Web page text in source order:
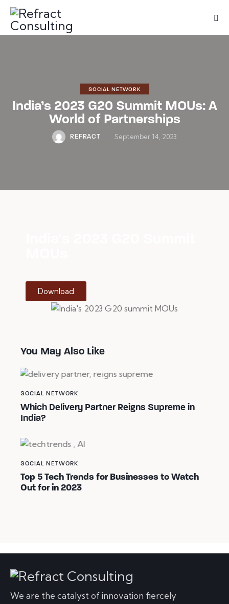
SOCIAL NETWORK
India’s 2023 G20 Summit MOUs: A
World of Partnerships
REFRACT September 14, 2023
Download
You May Also Like
SOCIAL NETWORK
Which Delivery Partner Reigns Supreme in
India?
SOCIAL NETWORK
Top 5 Tech Trends for Businesses to Watch
Out for in 2023
We are the catalyst of innovation fiercely
We are
here to
help you
with